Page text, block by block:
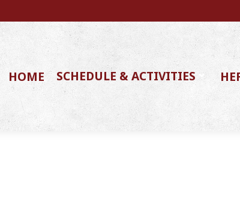
HOME SCHEDULE & ACTIVITIES